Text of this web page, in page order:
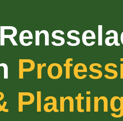
✕
Calls are
7.